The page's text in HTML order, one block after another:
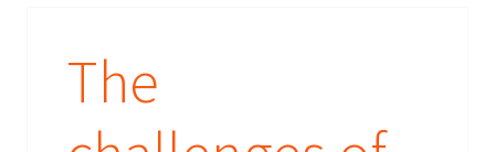
The